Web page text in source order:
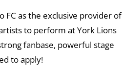
FC as the exclusive provider of
to perform at York Lions
fanbase, powerful stage
to apply!